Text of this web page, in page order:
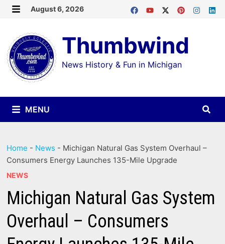
Skip
content
August 6, 2026
Thumbwind
News History & Fun in Michigan
MENU
Home - News - Michigan Natural Gas System Overhaul –
Consumers Energy Launches 135-Mile Upgrade
NEWS
Michigan Natural Gas System
Overhaul – Consumers